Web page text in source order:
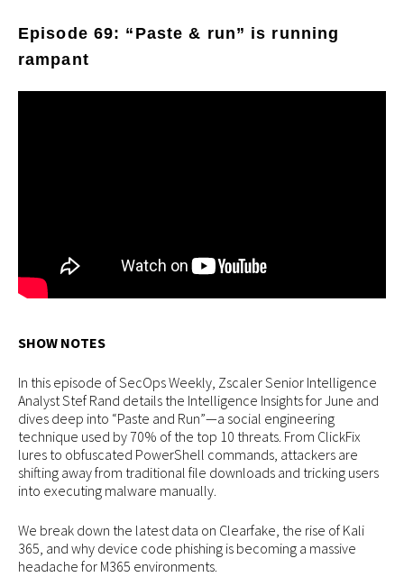
Episode 69: “Paste & run” is running
rampant
SHOW NOTES
In this episode of SecOps Weekly, Zscaler Senior Intelligence
Analyst Stef Rand details the Intelligence Insights for June and
dives deep into “Paste and Run”—a social engineering
technique used by 70% of the top 10 threats. From ClickFix
lures to obfuscated PowerShell commands, attackers are
shifting away from traditional file downloads and tricking users
into executing malware manually.
We break down the latest data on Clearfake, the rise of Kali
365, and why device code phishing is becoming a massive
headache for M365 environments.